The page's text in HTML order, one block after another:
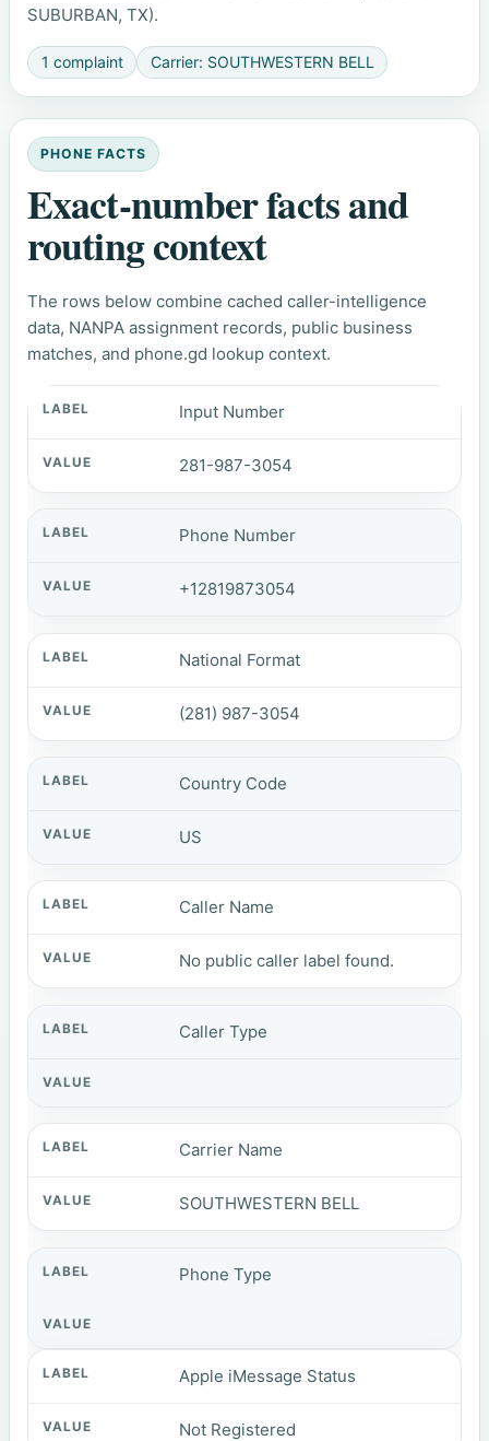
SUBURBAN, TX).
1 complaint Carrier: SOUTHWESTERN BELL
PHONE FACTS
Exact-number facts and
routing context
The rows below combine cached caller-intelligence
data, NANPA assignment records, public business
matches, and phone.gd lookup context.
Input Number
281-987-3054
Phone Number
+12819873054
National Format
(281) 987-3054
Country Code
US
Caller Name
No public caller label found.
Caller Type
Carrier Name
SOUTHWESTERN BELL
Phone Type
Apple iMessage Status
Not Registered